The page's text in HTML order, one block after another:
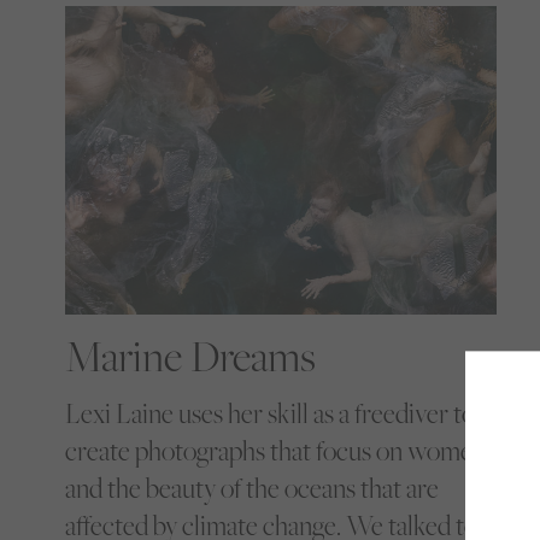
Marine Dreams
Lexi Laine uses her skill as a freediver to
create photographs that focus on women
and the beauty of the oceans that are
affected by climate change. We talked to